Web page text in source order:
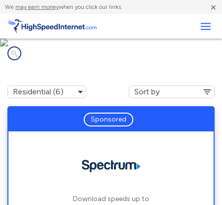
We may earn moneywhen you click our links. ×
Sponsored
Download speeds up to